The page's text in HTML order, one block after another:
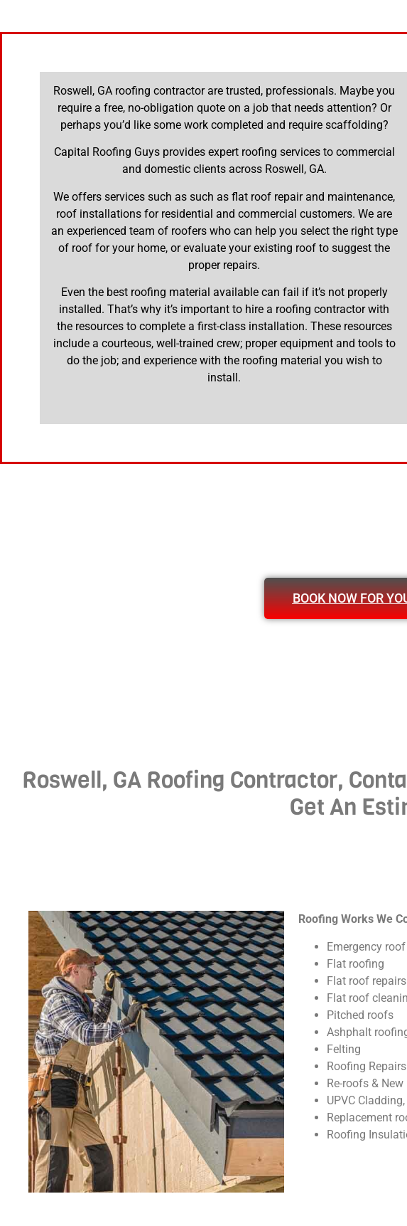
Roswell, GA roofing contractor are trusted, professionals. Maybe you
require a free, no-obligation quote on a job that needs attention? Or
perhaps you’d like some work completed and require scaffolding?
Capital Roofing Guys provides expert roofing services to commercial
and domestic clients across Roswell, GA.
We offers services such as such as flat roof repair and maintenance,
roof installations for residential and commercial customers. We are
an experienced team of roofers who can help you select the right type
of roof for your home, or evaluate your existing roof to suggest the
proper repairs.
Even the best roofing material available can fail if it’s not properly
installed. That’s why it’s important to hire a roofing contractor with
the resources to complete a first-class installation. These resources
include a courteous, well-trained crew; proper equipment and tools to
do the job; and experience with the roofing material you wish to
install.
BOOK NOW FOR
Roswell, GA Roofing Contractor,
Get An
Roofing Works We
Emergency
Flat roofing
Flat roof repairs
Flat roof
Pitched roofs
Ashphalt
Felting
Roofing
Re-roofs &
UPVC
Replacement
Roofing